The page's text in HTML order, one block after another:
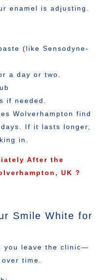
enamel is adjusting.
(like Sensodyne-
a day or two.
if needed.
Wolverhampton find
If it lasts longer,
in.
After the
UK ?
Smile White for
you leave the clinic—
time.